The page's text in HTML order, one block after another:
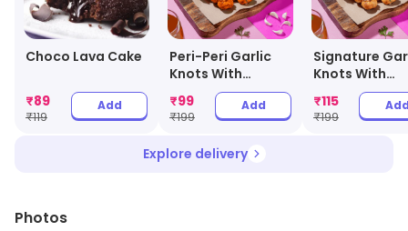
perfect place to enjoy a delicious pizza with friends
and family.
Choco Lava Cake
₹89
₹119
Add
Peri-Peri Garlic
Knots With
Cheesy Dip
₹99
₹199
Add
Signature
Knots With
Cheesy Dip
₹115
₹199
Explore delivery
Photos